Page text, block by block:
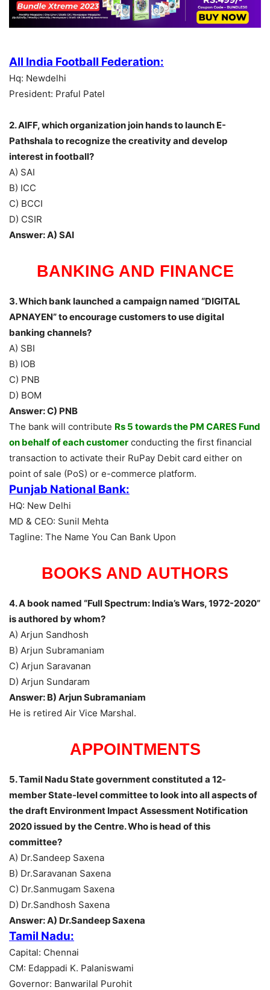
All India Football Federation:
Hq: Newdelhi
President: Praful Patel
2. AIFF, which organization join hands to launch E-
Pathshala to recognize the creativity and develop
interest in football?
A) SAI
B) ICC
C) BCCI
D) CSIR
Answer: A) SAI
BANKING AND FINANCE
3. Which bank launched a campaign named “DIGITAL
APNAYEN” to encourage customers to use digital
banking channels?
A) SBI
B) IOB
C) PNB
D) BOM
Answer: C) PNB
The bank will contribute Rs 5 towards the PM CARES Fund
on behalf of each customer conducting the first financial
transaction to activate their RuPay Debit card either on
point of sale (PoS) or e-commerce platform.
Punjab National Bank:
HQ: New Delhi
MD & CEO: Sunil Mehta
Tagline: The Name You Can Bank Upon
BOOKS AND AUTHORS
4. A book named “Full Spectrum: India’s Wars, 1972-2020”
is authored by whom?
A) Arjun Sandhosh
B) Arjun Subramaniam
C) Arjun Saravanan
D) Arjun Sundaram
Answer: B) Arjun Subramaniam
He is retired Air Vice Marshal.
APPOINTMENTS
5. Tamil Nadu State government constituted a 12-
member State-level committee to look into all aspects of
the draft Environment Impact Assessment Notification
2020 issued by the Centre. Who is head of this
committee?
A) Dr.Sandeep Saxena
B) Dr.Saravanan Saxena
C) Dr.Sanmugam Saxena
D) Dr.Sandhosh Saxena
Answer: A) Dr.Sandeep Saxena
Tamil Nadu:
Capital: Chennai
CM: Edappadi K. Palaniswami
Governor: Banwarilal Purohit